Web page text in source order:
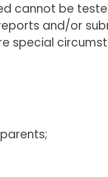
cannot be
and/or
special